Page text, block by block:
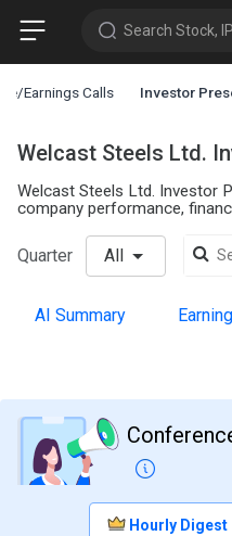
Search Stock,
Earnings Calls Investor
Welcast Steels Ltd.
Welcast Steels Ltd. Investor
company performance,
Quarter All
AI Summary
Hourly Digest